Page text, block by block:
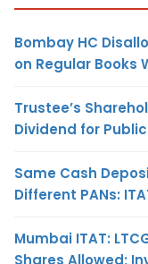
Bombay HC
on Regular Books
Trustee’s
Dividend for
Same Cash
Different PANs:
Mumbai ITAT:
Shares Allowed;